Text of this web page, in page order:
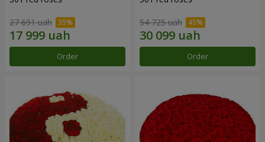
27 691 uah
Order
54 725 uah
Order